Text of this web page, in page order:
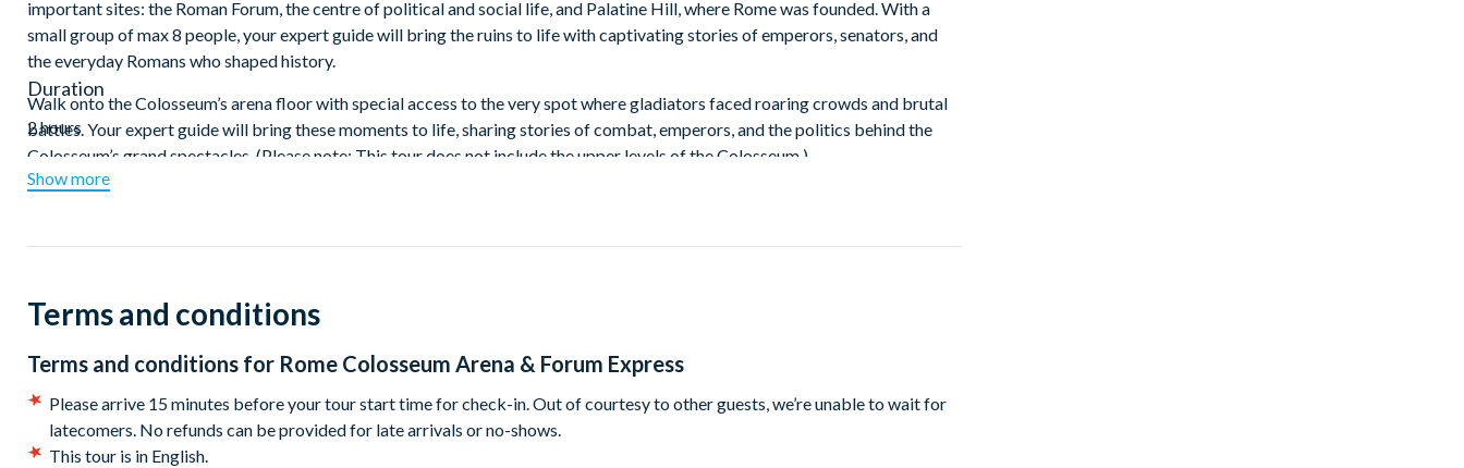
important sites: the Roman Forum, the centre of political and social life, and Palatine Hill, where Rome was founded. With a
small group of max 8 people, your expert guide will bring the ruins to life with captivating stories of emperors, senators, and
the everyday Romans who shaped history.
Walk onto the Colosseum’s arena floor with special access to the very spot where gladiators faced roaring crowds and brutal
battles. Your expert guide will bring these moments to life, sharing stories of combat, emperors, and the politics behind the
Colosseum’s grand spectacles. (Please note: This tour does not include the upper levels of the Colosseum.)
After your arena floor experience, walk through the ruins of the Roman Forum, where Julius Caesar gave speeches and senators
below. With a small group of just 16 guests, this express tour is perfect for travellers who want to experience Ancient Rome’s
Duration
2 hours
Show more
Terms and conditions
Terms and conditions for Rome Colosseum Arena & Forum Express
Please arrive 15 minutes before your tour start time for check-in. Out of courtesy to other guests, we’re unable to wait for
latecomers. No refunds can be provided for late arrivals or no-shows.
This tour is in English.